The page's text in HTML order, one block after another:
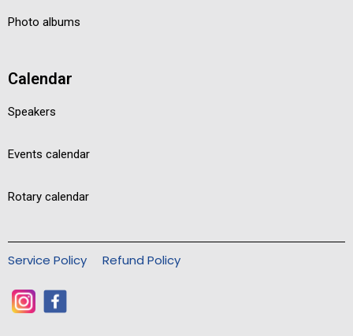
Photo albums
Calendar
Speakers
Events calendar
Rotary calendar
Service Policy Refund Policy